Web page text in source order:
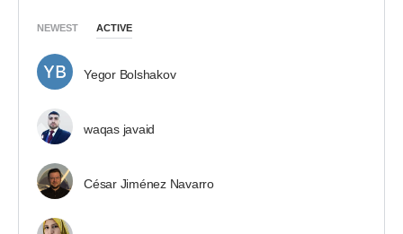
NEWEST ACTIVE
Yegor Bolshakov
waqas javaid
César Jiménez Navarro